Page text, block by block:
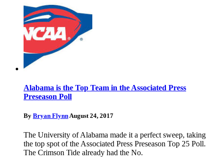
Alabama is the Top Team in the Associated Press
Preseason Poll
By Bryan Flynn August 24, 2017
The University of Alabama made it a perfect sweep, taking
the top spot of the Associated Press Preseason Top 25 Poll.
The Crimson Tide already had the No.